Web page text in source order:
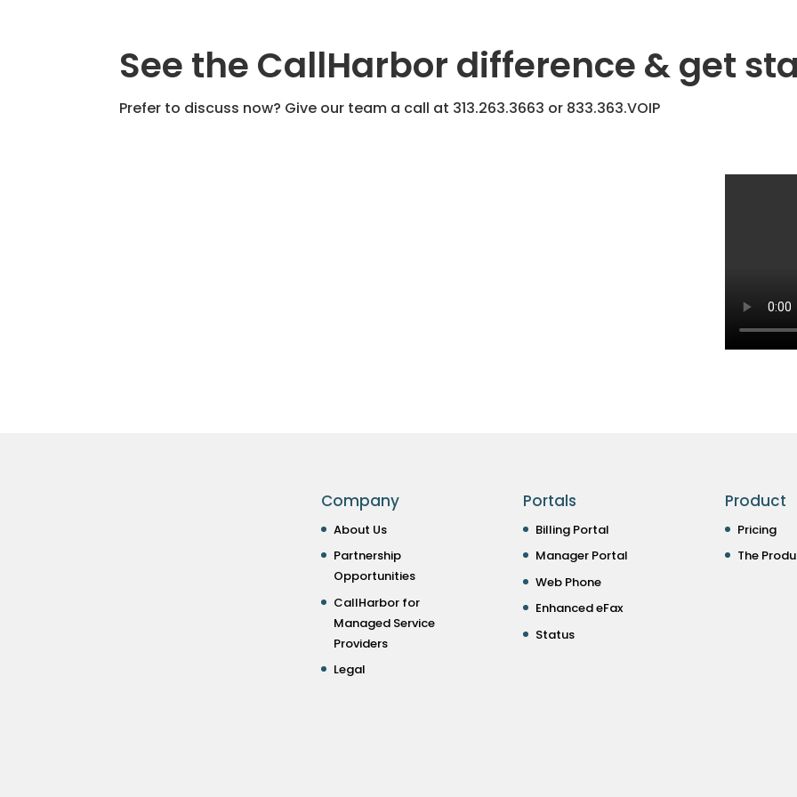
See the CallHarbor difference & get
Prefer to discuss now? Give our team a call at 313.263.3663 or 833.363.VOIP
Company
About Us
Partnership
Opportunities
CallHarbor for
Managed Service
Providers
Legal
Portals
Billing Portal
Manager Portal
Web Phone
Enhanced eFax
Status
Product
Pricing
The